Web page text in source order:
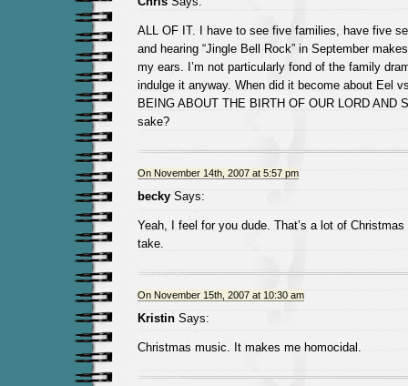
ALL OF IT. I have to see five families, have five
and hearing “Jingle Bell Rock” in September
my ears. I’m not particularly fond of the family
indulge it anyway. When did it become about Eel
BEING ABOUT THE BIRTH OF OUR LORD AND
sake?
On November 14th, 2007 at 5:57 pm
beckySays:
Yeah, I feel for you dude. That’s a lot of
take.
On November 15th, 2007 at 10:30 am
KristinSays:
Christmas music. It makes me homocidal.